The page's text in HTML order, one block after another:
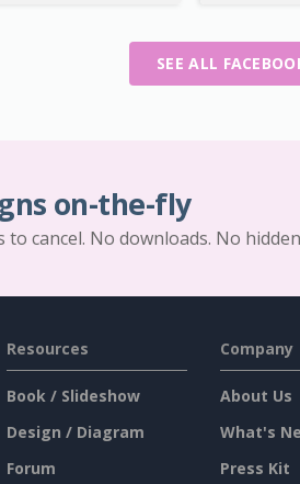
SEE ALL
on-the-fly
cancel. No downloads. No
Resources
Book / Slideshow
Design / Diagram
Forum
Company
About Us
What's
Press Kit